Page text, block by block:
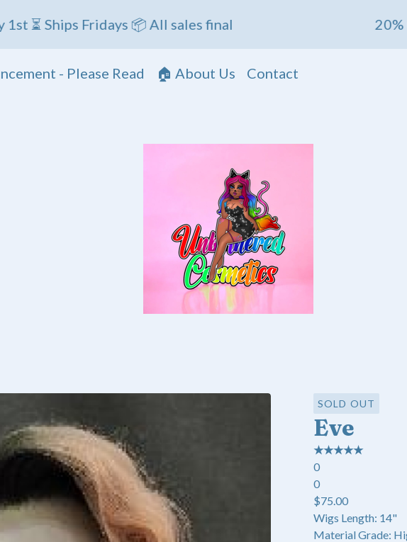
Ships Fridays 📦 All sales final 20%
- Please Read 🏠 About Us Contact
SOLD OUT
Eve
★★★★★
0
0
$75.00
Wigs Length: 14"
Material Grade: